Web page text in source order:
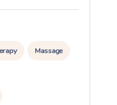
Massage